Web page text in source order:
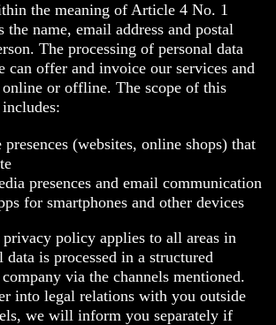
the meaning of Article 4 No. 1
the name, email address and postal
The processing of personal data
can offer and invoice our services and
or offline. The scope of this
(websites, online shops) that
presences and email communication
for smartphones and other devices
policy applies to all areas in
data is processed in a structured
via the channels mentioned.
into legal relations with you outside
we will inform you separately if